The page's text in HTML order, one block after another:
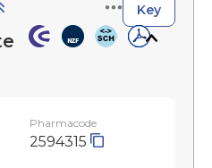
Key
Pharmacode
2594315